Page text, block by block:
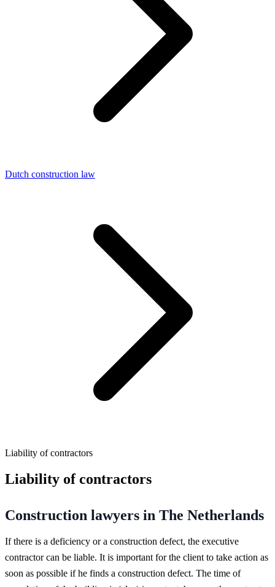
Dutch construction law
Liability of contractors
Liability of contractors
Construction lawyers in The Netherlands
If there is a deficiency or a construction defect, the executive
contractor can be liable. It is important for the client to take action as
soon as possible if he finds a construction defect. The time of